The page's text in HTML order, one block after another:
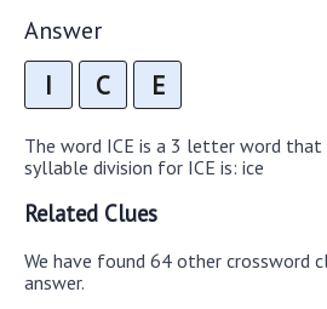
Answer
I C E
The word ICE is a 3 letter word that
syllable division for ICE is: ice
Related Clues
We have found 64 other crossword
answer.